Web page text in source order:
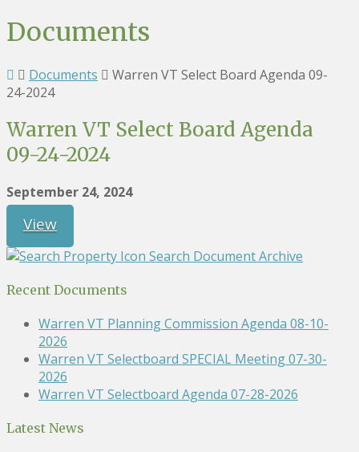
Documents
Documents
Warren VT Select Board Agenda 09-
24-2024
Warren VT Select Board Agenda
09-24-2024
September 24, 2024
View
Search Document Archive
Recent Documents
Warren VT Planning Commission Agenda 08-10-
2026
Warren VT Selectboard SPECIAL Meeting 07-30-
2026
Warren VT Selectboard Agenda 07-28-2026
Latest News